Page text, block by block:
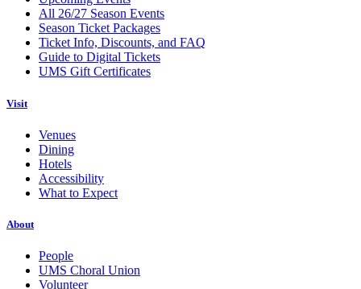
All 26/27 Season Events
Season Ticket Packages
Ticket Info, Discounts, and FAQ
Guide to Digital Tickets
UMS Gift Certificates
Visit
Venues
Dining
Hotels
Accessibility
What to Expect
About
People
UMS Choral Union
Volunteer